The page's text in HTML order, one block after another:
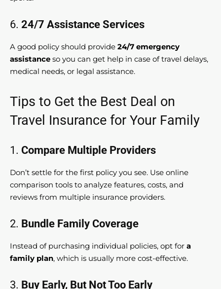
6. 24/7 Assistance Services
A good policy should provide 24/7 emergency
assistance so you can get help in case of travel delays,
medical needs, or legal assistance.
Tips to Get the Best Deal on
Travel Insurance for Your Family
1. Compare Multiple Providers
Don’t settle for the first policy you see. Use online
comparison tools to analyze features, costs, and
reviews from multiple insurance providers.
2. Bundle Family Coverage
Instead of purchasing individual policies, opt for a
family plan, which is usually more cost-effective.
3. Buy Early, But Not Too Early